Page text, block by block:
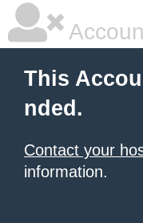
This
nded.
Contact your
information.